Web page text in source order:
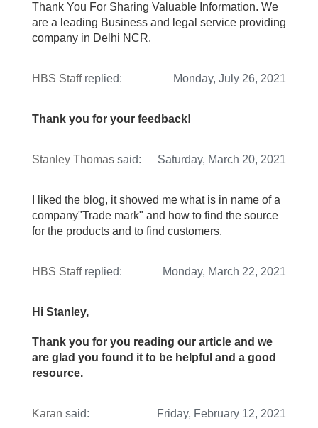
Thank You For Sharing Valuable Information. We
are a leading Business and legal service providing
company in Delhi NCR.
HBS Staffreplied: Monday, July 26, 2021
Thank you for your feedback!
Stanley Thomas said: Saturday, March 20, 2021
I liked the blog, it showed me what is in name of a
company"Trade mark" and how to find the source
for the products and to find customers.
HBS Staffreplied: Monday, March 22, 2021
Hi Stanley,
Thank you for you reading our article and we
are glad you found it to be helpful and a good
resource.
Karan said: Friday, February 12, 2021